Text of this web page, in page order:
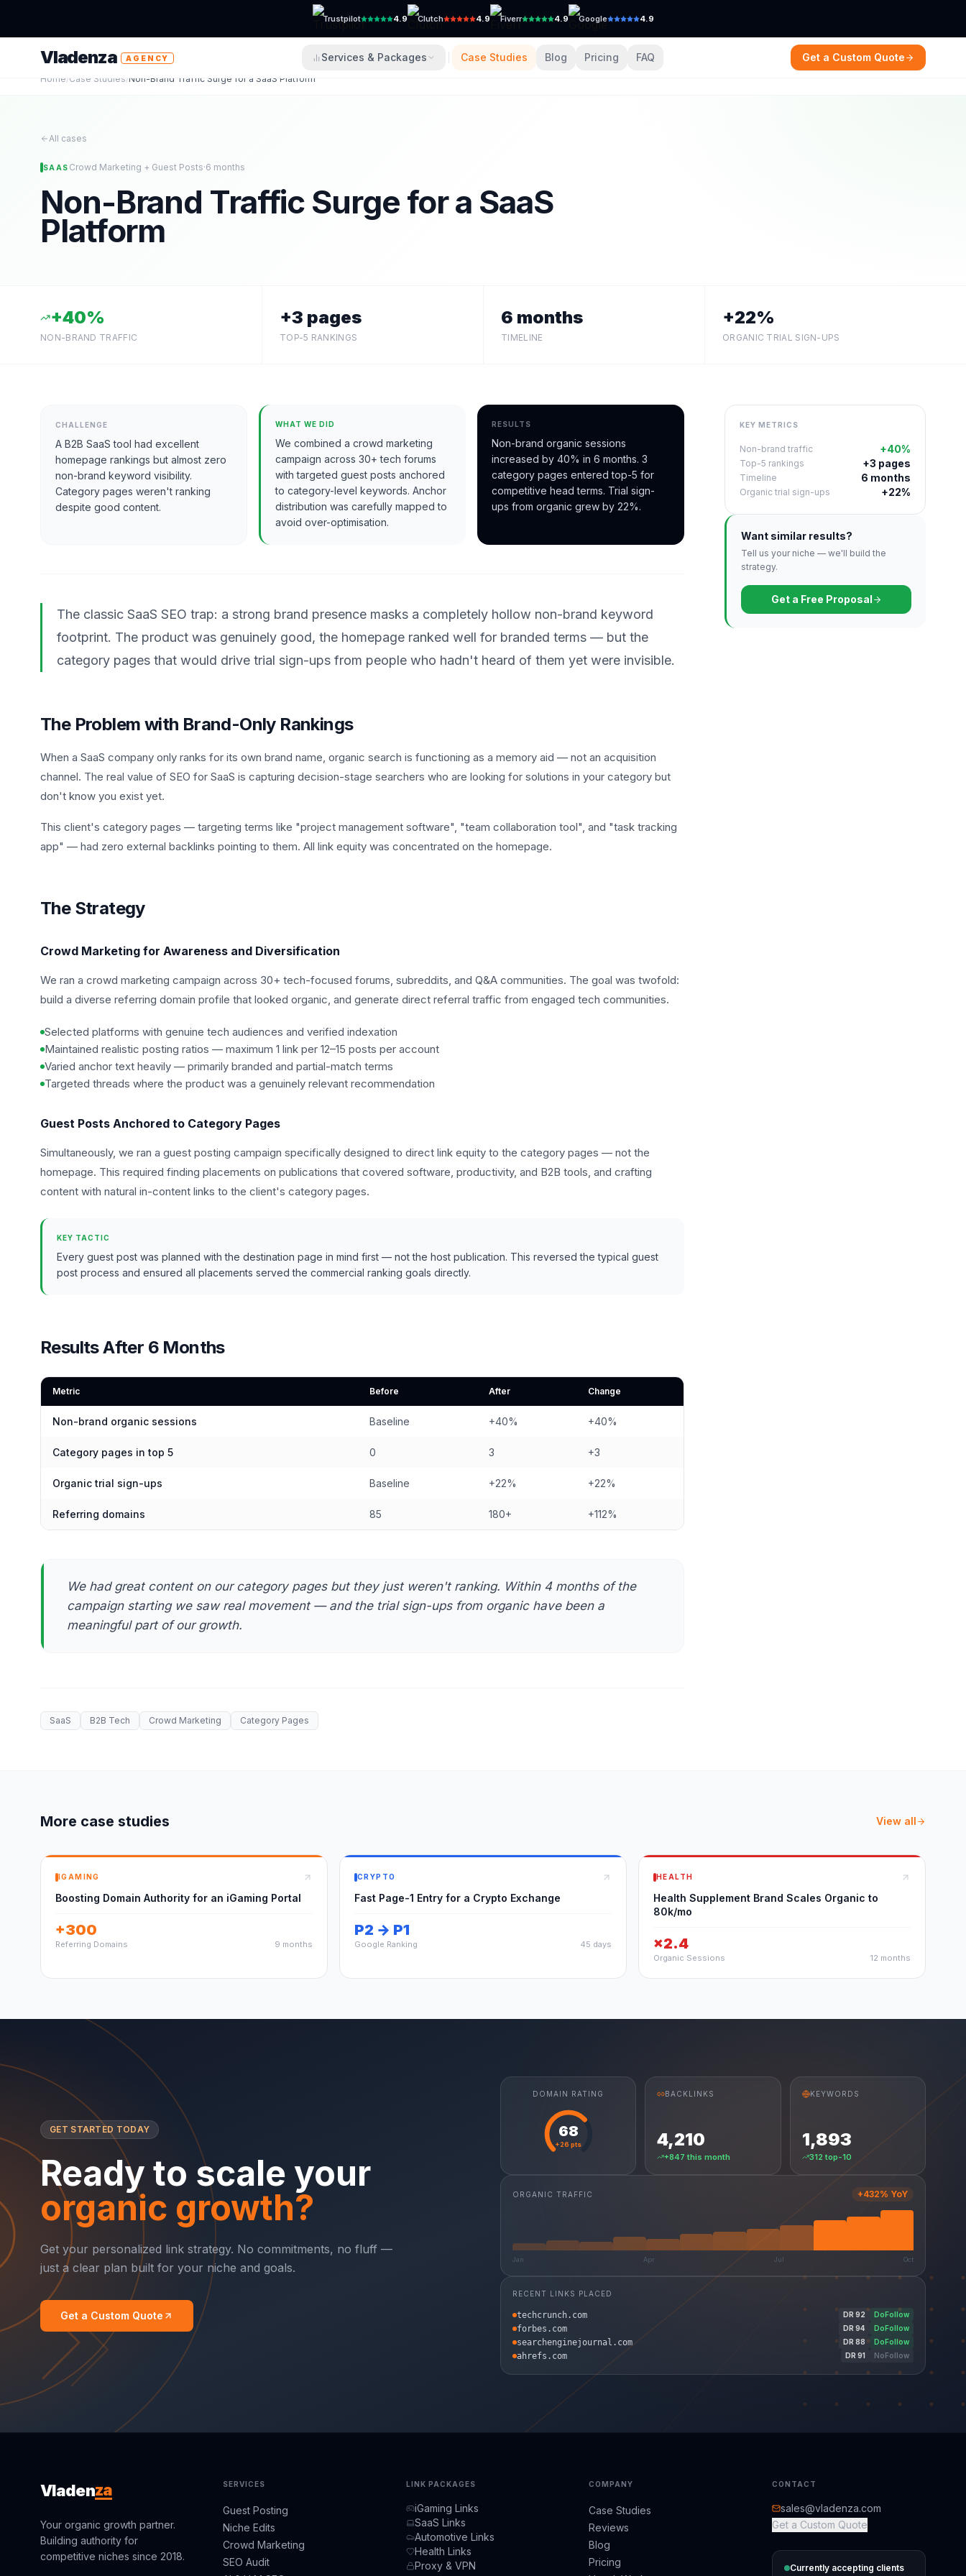
Trustpilot 4.9 Clutch 4.9 Fiverr 4.9 Google 4.9
Vladenza AGENCY Services & Packages Case Studies Blog Pricing FAQ Get a Custom Quote
Home/Case Studies/Non-Brand Traffic Surge for a SaaS Platform
All cases
SAAS Crowd Marketing + Guest Posts·6 months
Non-Brand Traffic Surge for a SaaS
Platform
+40%
NON-BRAND TRAFFIC
+3 pages
TOP-5 RANKINGS
6 months
TIMELINE
+22%
ORGANIC TRIAL SIGN-UPS
CHALLENGE
A B2B SaaS tool had excellent
homepage rankings but almost zero
non-brand keyword visibility.
Category pages weren't ranking
despite good content.
WHAT WE DID
We combined a crowd marketing
campaign across 30+ tech forums
with targeted guest posts anchored
to category-level keywords. Anchor
distribution was carefully mapped to
avoid over-optimisation.
RESULTS
Non-brand organic sessions
increased by 40% in 6 months. 3
category pages entered top-5 for
competitive head terms. Trial sign-
ups from organic grew by 22%.
The classic SaaS SEO trap: a strong brand presence masks a completely hollow non-brand keyword
footprint. The product was genuinely good, the homepage ranked well for branded terms — but the
category pages that would drive trial sign-ups from people who hadn't heard of them yet were invisible.
The Problem with Brand-Only Rankings
When a SaaS company only ranks for its own brand name, organic search is functioning as a memory aid — not an acquisition
channel. The real value of SEO for SaaS is capturing decision-stage searchers who are looking for solutions in your category but
don't know you exist yet.
This client's category pages — targeting terms like "project management software", "team collaboration tool", and "task tracking
app" — had zero external backlinks pointing to them. All link equity was concentrated on the homepage.
The Strategy
Crowd Marketing for Awareness and Diversification
We ran a crowd marketing campaign across 30+ tech-focused forums, subreddits, and Q&A communities. The goal was twofold:
build a diverse referring domain profile that looked organic, and generate direct referral traffic from engaged tech communities.
Selected platforms with genuine tech audiences and verified indexation
Maintained realistic posting ratios — maximum 1 link per 12–15 posts per account
Varied anchor text heavily — primarily branded and partial-match terms
Targeted threads where the product was a genuinely relevant recommendation
Guest Posts Anchored to Category Pages
Simultaneously, we ran a guest posting campaign specifically designed to direct link equity to the category pages — not the
homepage. This required finding placements on publications that covered software, productivity, and B2B tools, and crafting
content with natural in-content links to the client's category pages.
KEY TACTIC
Every guest post was planned with the destination page in mind first — not the host publication. This reversed the typical guest
post process and ensured all placements served the commercial ranking goals directly.
Results After 6 Months
Metric Before After Change
Non-brand organic sessions Baseline +40% +40%
Category pages in top 5 0 3 +3
Organic trial sign-ups Baseline +22% +22%
Referring domains 85 180+ +112%
We had great content on our category pages but they just weren't ranking. Within 4 months of the
campaign starting we saw real movement — and the trial sign-ups from organic have been a
meaningful part of our growth.
SaaS B2B Tech Crowd Marketing Category Pages
KEY METRICS
Non-brand traffic +40%
Top-5 rankings +3 pages
Timeline 6 months
Organic trial sign-ups +22%
Want similar results?
Tell us your niche — we'll build the
strategy.
Get a Free Proposal
More case studies View all
IGAMING
Boosting Domain Authority for an iGaming Portal
+300
Referring Domains 9 months
CRYPTO
Fast Page-1 Entry for a Crypto Exchange
P2 → P1
Google Ranking 45 days
HEALTH
Health Supplement Brand Scales Organic to
80k/mo
×2.4
Organic Sessions 12 months
GET STARTED TODAY
Ready to scale your
organic growth?
Get your personalized link strategy. No commitments, no fluff —
just a clear plan built for your niche and goals.
Get a Custom Quote
DOMAIN RATING
68
+26 pts
BACKLINKS
4,210
+847 this month
KEYWORDS
1,893
312 top-10
ORGANIC TRAFFIC +432% YoY
Jan Apr Jul Oct
RECENT LINKS PLACED
techcrunch.com DR 92 DoFollow
forbes.com DR 94 DoFollow
searchenginejournal.com DR 88 DoFollow
ahrefs.com DR 91 NoFollow
Vladenza
Your organic growth partner.
Building authority for
competitive niches since 2018.
SERVICES
Guest Posting
Niche Edits
Crowd Marketing
SEO Audit
LINK PACKAGES
iGaming Links
SaaS Links
Automotive Links
Health Links
Proxy & VPN
COMPANY
Case Studies
Reviews
Blog
Pricing
CONTACT
sales@vladenza.com
Get a Custom Quote
Currently accepting clients